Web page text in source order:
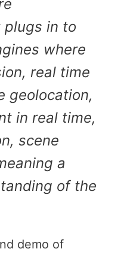
plugs in to
where
real time
geolocation,
in real time,
scene
a
of the
demo of